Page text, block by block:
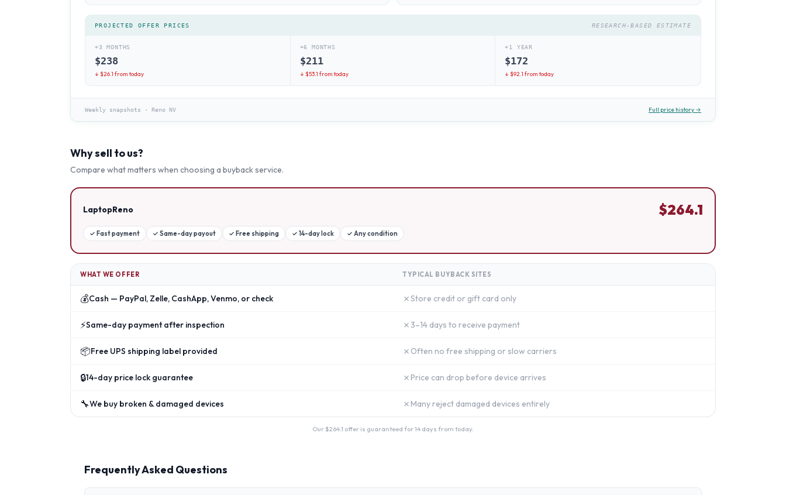
PROJECTED OFFER PRICES RESEARCH-BASED ESTIMATE
+3 MONTHS
$238
↓ $26.1from today
+6 MONTHS
$211
↓ $53.1from today
+1 YEAR
$172
↓ $92.1from today
Weekly snapshots · Reno NV Full price history →
Why sell to us?
Compare what matters when choosing a buyback service.
LaptopReno $264.1
✓ Fast payment ✓ Same-day payout ✓ Free shipping ✓ 14-day lock ✓ Any condition
WHAT WE OFFER TYPICAL BUYBACK SITES
💰Cash — PayPal, Zelle, CashApp, Venmo, or check ✗Store credit or gift card only
⚡Same-day payment after inspection ✗ 3–14 days to receive payment
📦Free UPS shipping label provided ✗ Often no free shipping or slow carriers
🔒14-day price lock guarantee ✗ Price can drop before device arrives
🔧We buy broken & damaged devices ✗ Many reject damaged devices entirely
Our $264.1 offer is guaranteed for 14 days from today.
Frequently Asked Questions